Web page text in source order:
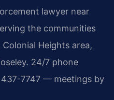
lawyer near
the communities
Heights area,
24/7 phone
7747 — meetings by